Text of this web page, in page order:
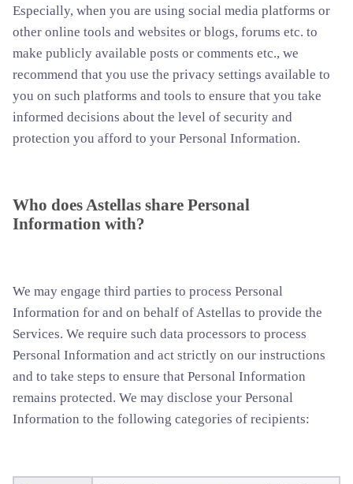
Especially, when you are using social media platforms or
other online tools and websites or blogs, forums etc. to
make publicly available posts or comments etc., we
recommend that you use the privacy settings available to
you on such platforms and tools to ensure that you take
informed decisions about the level of security and
protection you afford to your Personal Information.
Who does Astellas share Personal
Information with?
We may engage third parties to process Personal
Information for and on behalf of Astellas to provide the
Services. We require such data processors to process
Personal Information and act strictly on our instructions
and to take steps to ensure that Personal Information
remains protected. We may disclose your Personal
Information to the following categories of recipients: